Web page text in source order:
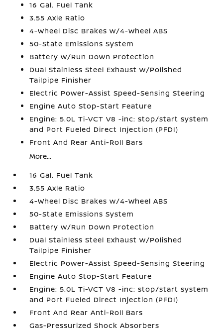
16 Gal. Fuel Tank
3.55 Axle Ratio
4-Wheel Disc Brakes w/4-Wheel ABS
50-State Emissions System
Battery w/Run Down Protection
Dual Stainless Steel Exhaust w/Polished
Tailpipe Finisher
Electric Power-Assist Speed-Sensing Steering
Engine Auto Stop-Start Feature
Engine: 5.0L Ti-VCT V8 -inc: stop/start system
and Port Fueled Direct Injection (PFDI)
Front And Rear Anti-Roll Bars
More...
16 Gal. Fuel Tank
3.55 Axle Ratio
4-Wheel Disc Brakes w/4-Wheel ABS
50-State Emissions System
Battery w/Run Down Protection
Dual Stainless Steel Exhaust w/Polished
Tailpipe Finisher
Electric Power-Assist Speed-Sensing Steering
Engine Auto Stop-Start Feature
Engine: 5.0L Ti-VCT V8 -inc: stop/start system
and Port Fueled Direct Injection (PFDI)
Front And Rear Anti-Roll Bars
Gas-Pressurized Shock Absorbers